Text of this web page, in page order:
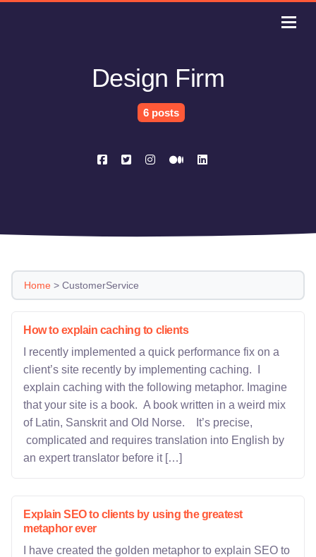
Design Firm
6 posts
Home > CustomerService
How to explain caching to clients
I recently implemented a quick performance fix on a
client’s site recently by implementing caching. I
explain caching with the following metaphor. Imagine
that your site is a book. A book written in a weird mix
of Latin, Sanskrit and Old Norse. It’s precise,
complicated and requires translation into English by
an expert translator before it […]
Explain SEO to clients by using the greatest
metaphor ever
I have created the golden metaphor to explain SEO to